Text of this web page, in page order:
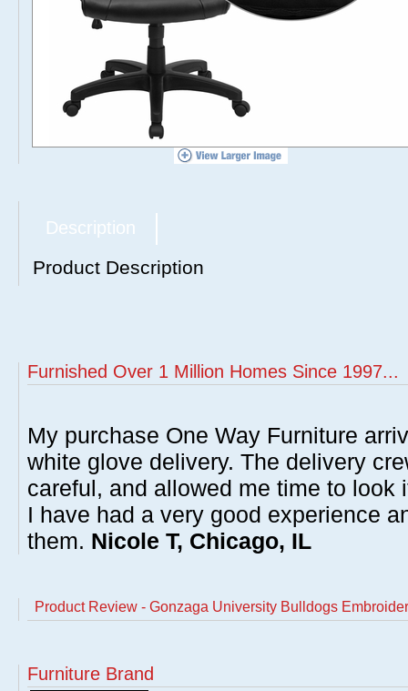
Description
Product Description
Furnished Over 1 Million Homes Since 1997...
My purchase One Way Furniture
white glove delivery. The delivery
careful, and allowed me time to look
I have had a very good experience
them. Nicole T, Chicago, IL
Product Review - Gonzaga University Bulldogs
Furniture Brand